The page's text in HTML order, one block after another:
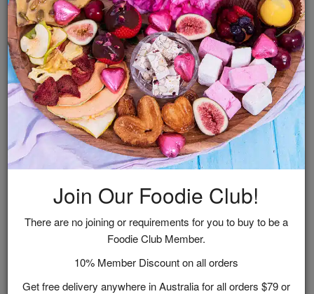
Related Recipes
Join Our Foodie Club!
There are no joining or requirements for you to buy to be a
Foodie Club Member.
10% Member Discount on all orders
Get free delivery anywhere in Australia for all orders $79 or